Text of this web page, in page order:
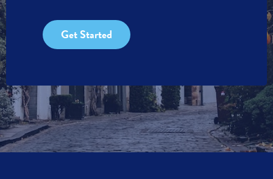
Get Started